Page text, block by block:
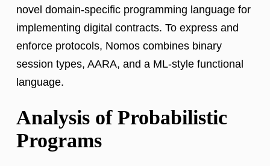
novel domain-specific programming language for
implementing digital contracts. To express and
enforce protocols, Nomos combines binary
session types, AARA, and a ML-style functional
language.
Analysis of Probabilistic
Programs